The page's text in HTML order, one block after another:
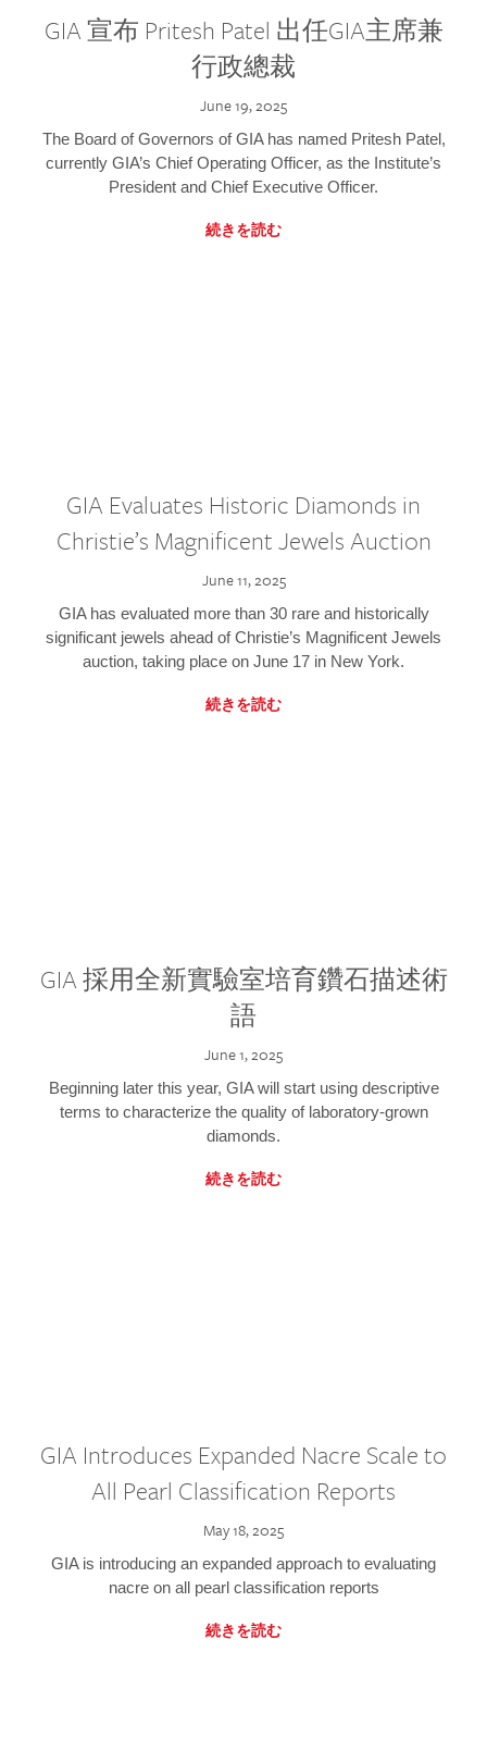
GIA 宣布 Pritesh Patel 出任GIA主席兼
行政總裁
June 19, 2025
The Board of Governors of GIA has named Pritesh Patel,
currently GIA’s Chief Operating Officer, as the Institute’s
President and Chief Executive Officer.
続きを読む
GIA Evaluates Historic Diamonds in
Christie’s Magnificent Jewels Auction
June 11, 2025
GIA has evaluated more than 30 rare and historically
significant jewels ahead of Christie’s Magnificent Jewels
auction, taking place on June 17 in New York.
続きを読む
GIA 採用全新實驗室培育鑽石描述術
語
June 1, 2025
Beginning later this year, GIA will start using descriptive
terms to characterize the quality of laboratory-grown
diamonds.
続きを読む
GIA Introduces Expanded Nacre Scale to
All Pearl Classification Reports
May 18, 2025
GIA is introducing an expanded approach to evaluating
nacre on all pearl classification reports
続きを読む